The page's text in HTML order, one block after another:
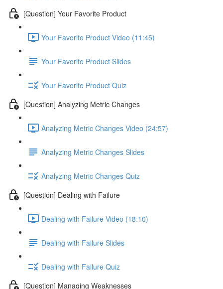
[Question] Your Favorite Product
Your Favorite Product Video (11:45)
Your Favorite Product Slides
Your Favorite Product Quiz
[Question] Analyzing Metric Changes
Analyzing Metric Changes Video (24:57)
Analyzing Metric Changes Slides
Analyzing Metric Changes Quiz
[Question] Dealing with Failure
Dealing with Failure Video (18:10)
Dealing with Failure Slides
Dealing with Failure Quiz
[Question] Managing Weaknesses